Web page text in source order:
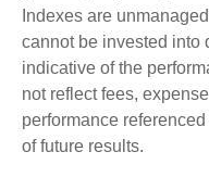
Indexes are
cannot be invested into
indicative of the
not reflect fees,
performance
of future results.